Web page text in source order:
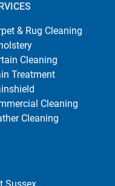
& Rug Cleaning
Cleaning
Treatment
Cleaning
Cleaning